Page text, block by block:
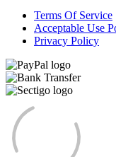
Terms Of Service
Acceptable Use
Privacy Policy